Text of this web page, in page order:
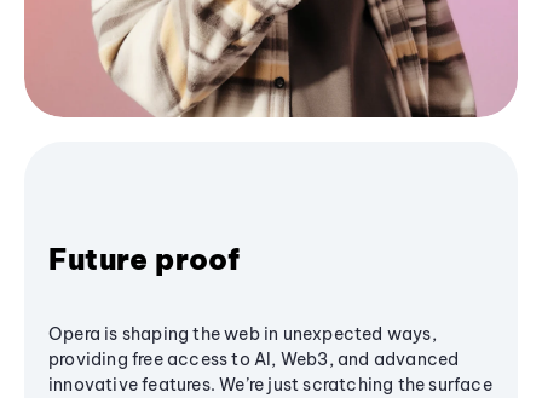
Future proof
Opera is shaping the web in unexpected ways,
providing free access to AI, Web3, and advanced
innovative features. We’re just scratching the surface